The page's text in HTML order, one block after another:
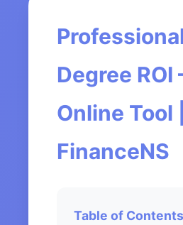
Degree
Online Tool |
FinanceNS
Table of Contents